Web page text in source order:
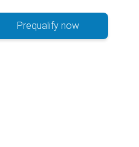
Prequalify now